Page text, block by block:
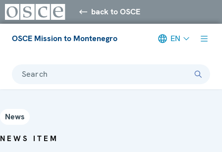
back to OSCE
OSCE Mission to Montenegro EN
Search
News
NEWS ITEM